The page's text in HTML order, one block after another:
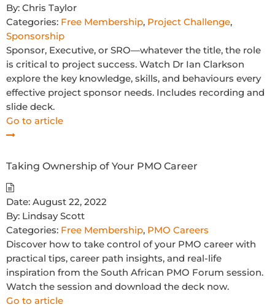
By: Chris Taylor
Categories: Free Membership, Project Challenge,
Sponsorship
Sponsor, Executive, or SRO—whatever the title, the role
is critical to project success. Watch Dr Ian Clarkson
explore the key knowledge, skills, and behaviours every
effective project sponsor needs. Includes recording and
slide deck.
Go to article
Taking Ownership of Your PMO Career
Date: August 22, 2022
By: Lindsay Scott
Categories: Free Membership, PMO Careers
Discover how to take control of your PMO career with
practical tips, career path insights, and real-life
inspiration from the South African PMO Forum session.
Watch the session and download the deck now.
Go to article